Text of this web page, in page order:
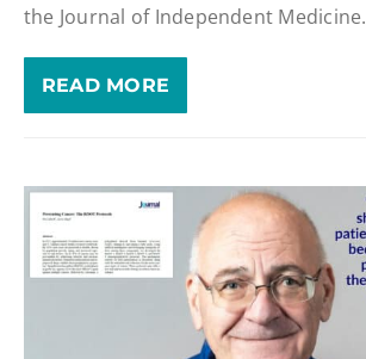
the Journal of Independent Medicine.
READ MORE